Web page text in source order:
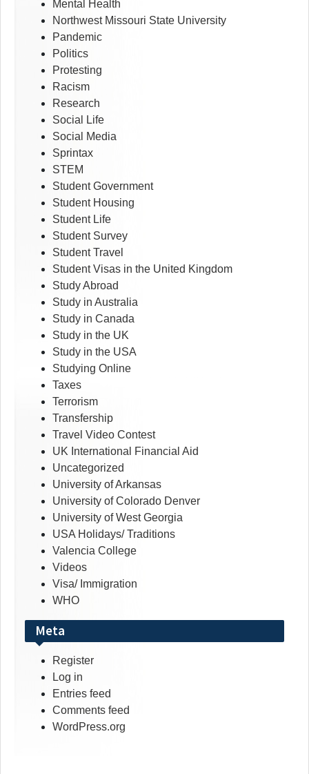
Mental Health
Northwest Missouri State University
Pandemic
Politics
Protesting
Racism
Research
Social Life
Social Media
Sprintax
STEM
Student Government
Student Housing
Student Life
Student Survey
Student Travel
Student Visas in the United Kingdom
Study Abroad
Study in Australia
Study in Canada
Study in the UK
Study in the USA
Studying Online
Taxes
Terrorism
Transfership
Travel Video Contest
UK International Financial Aid
Uncategorized
University of Arkansas
University of Colorado Denver
University of West Georgia
USA Holidays/ Traditions
Valencia College
Videos
Visa/ Immigration
WHO
Meta
Register
Log in
Entries feed
Comments feed
WordPress.org